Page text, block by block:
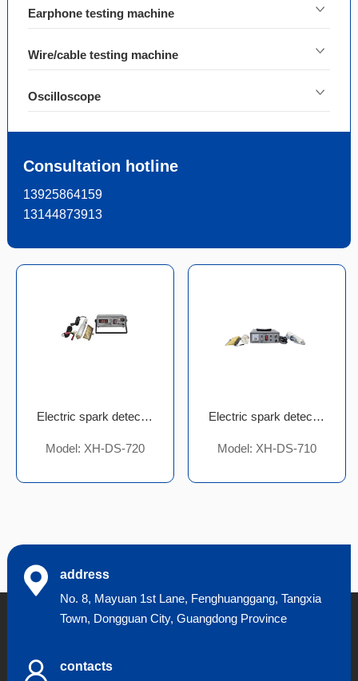
Earphone testing machine
Wire/cable testing machine
Oscilloscope
Consultation hotline
13925864159
13144873913
Electric spark detector
Model: XH-DS-720
Electric spark detector
Model: XH-DS-710
address
No. 8, Mayuan 1st Lane, Fenghuanggang, Tangxia
Town, Dongguan City, Guangdong Province
contacts